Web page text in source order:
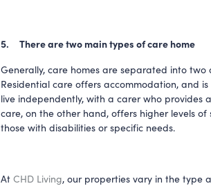
5.     There are two main types of care home
Generally, care homes are separated into
Residential care offers accommodation, and
live independently, with a carer who provides
care, on the other hand, offers higher levels
those with disabilities or specific needs.
At CHD Living, our properties vary in the type